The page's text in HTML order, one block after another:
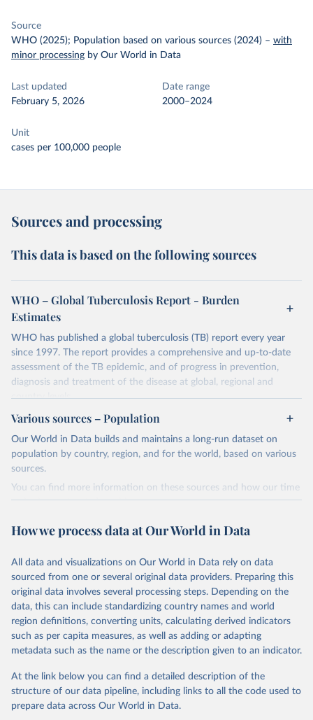
Source
WHO (2025); Population based on various sources (2024) – with
minor processing by Our World in Data
Last updated
February 5, 2026
Date range
2000–2024
Unit
cases per 100,000 people
Sources and processing
This data is based on the following sources
WHO – Global Tuberculosis Report - Burden
Estimates
WHO has published a global tuberculosis (TB) report every year
since 1997. The report provides a comprehensive and up-to-date
assessment of the TB epidemic, and of progress in prevention,
diagnosis and treatment of the disease at global, regional and
country levels.
Retrieved on
February 5, 2026
Retrieved from
https://www.who.int/teams/global-
tuberculosis-programme/data
This is the citation of the original data obtained from the source,
given in Reuse This Work below.
Global tuberculosis report 2025. Geneva: World
Health Organization; 2025.
Various sources – Population
Our World in Data builds and maintains a long-run dataset on
population by country, region, and for the world, based on various
sources.
You can find more information on these sources and how our time
series is constructed on this page:
March 31, 2026
https://ourworldindata.org/population-
sources
Citation
This is the citation of the original data obtained from the source,
prior to any processing or adaptation by Our World in Data.
data downloaded from this page, please use the suggested citation
The long-run data on population is based on various
How we process data at Our World in Data
All data and visualizations on Our World in Data rely on data
sourced from one or several original data providers. Preparing this
original data involves several processing steps. Depending on the
data, this can include standardizing country names and world
region definitions, converting units, calculating derived indicators
such as per capita measures, as well as adding or adapting
metadata such as the name or the description given to an indicator.
At the link below you can find a detailed description of the
structure of our data pipeline, including links to all the code used to
prepare data across Our World in Data.